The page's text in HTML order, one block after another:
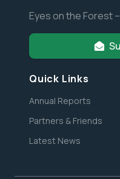
Eyes on the Forest
Quick Links
Annual Reports
Partners & Friends
Latest News